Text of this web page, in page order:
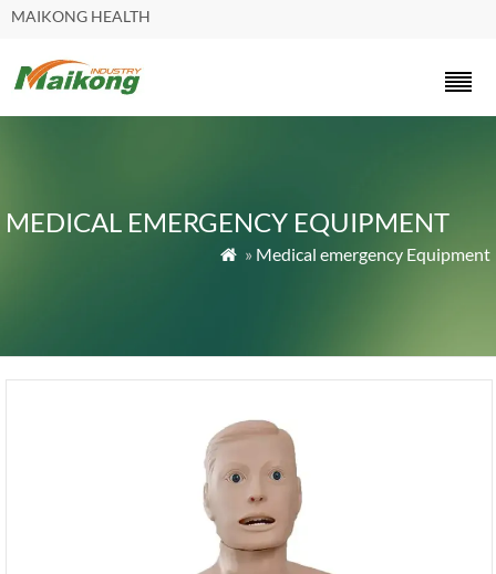
MAIKONG HEALTH
MEDICAL EMERGENCY EQUIPMENT
 » Medical emergency Equipment